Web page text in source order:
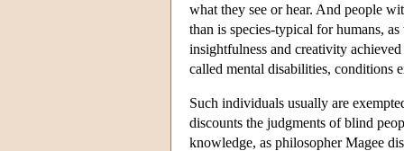
what they see or hear. And people
than is species-typical for humans,
insightfulness and creativity
called mental disabilities, conditions
Such individuals usually are
discounts the judgments of blind
knowledge, as philosopher Magee